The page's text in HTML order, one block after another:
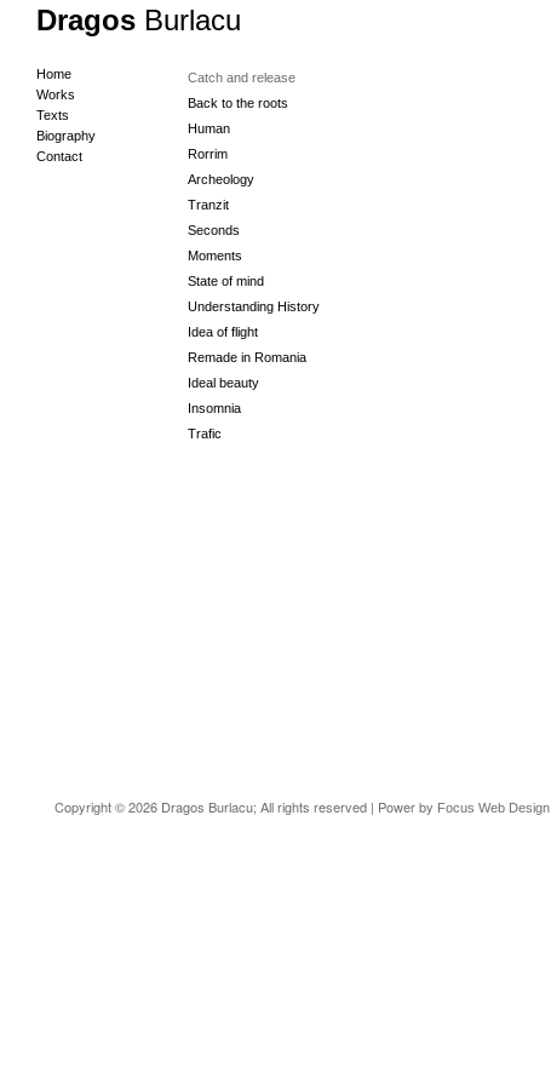
Dragos Burlacu
Home
Works
Texts
Biography
Contact
Catch and release
Back to the roots
Human
Rorrim
Archeology
Tranzit
Seconds
Moments
State of mind
Understanding History
Idea of flight
Remade in Romania
Ideal beauty
Insomnia
Trafic
Copyright © 2026 Dragos Burlacu; All rights reserved | Power by Focus Web Design